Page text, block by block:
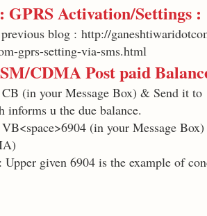
GPRS Activation/Settings :
blog : http://
gprs-setting-via-sms.html
CDMA Post paid
CB (in your Message Box) & Send it
informs u the due balance.
(in your Message
Upper given 6904 is the example of